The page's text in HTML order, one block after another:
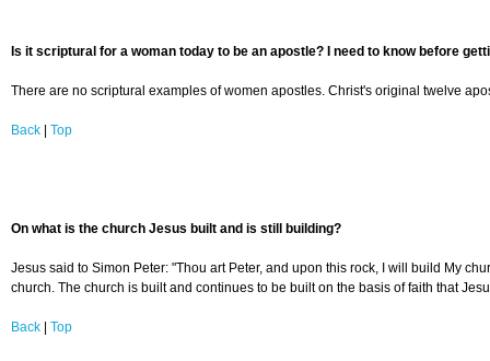
Is it scriptural for a woman today to be an apostle? I need to know before
There are no scriptural examples of women apostles. Christ's original twelve
Back Top
On what is the church Jesus built and is still building?
Jesus said to Simon Peter: "Thou art Peter, and upon this rock, I will build My
church. The church is built and continues to be built on the basis of faith that
Back Top